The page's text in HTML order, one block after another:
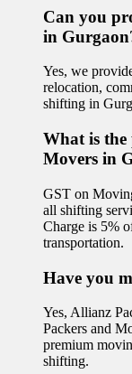
Can you
in
Yes, we
relocation,
shifting in
What is the
Movers in
GST on
all shifting
Charge is 5%
transportation.
Have you
Yes, Allianz
Packers and
premium
shifting.